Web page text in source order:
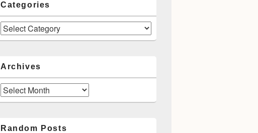
Categories
Categories
Archives
Archives
Random Posts